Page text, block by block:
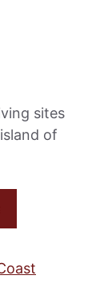
sites
of